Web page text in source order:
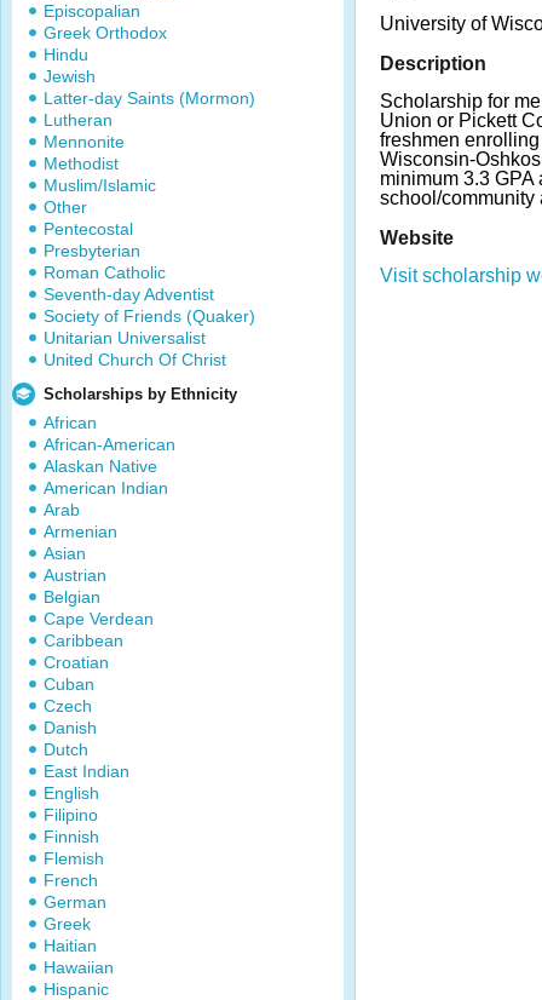
Episcopalian
Greek Orthodox
Hindu
Jewish
Latter-day Saints (Mormon)
Lutheran
Mennonite
Methodist
Muslim/Islamic
Other
Pentecostal
Presbyterian
Roman Catholic
Seventh-day Adventist
Society of Friends (Quaker)
Unitarian Universalist
United Church Of Christ
Scholarships by Ethnicity
African
African-American
Alaskan Native
American Indian
Arab
Armenian
Asian
Austrian
Belgian
Cape Verdean
Caribbean
Croatian
Cuban
Czech
Danish
Dutch
East Indian
English
Filipino
Finnish
Flemish
French
German
Greek
Haitian
Hawaiian
Hispanic
University of
Description
Scholarship for
Union or Pickett
freshmen
Wisconsin-
minimum 3.3
school/community
Website
Visit scholarship